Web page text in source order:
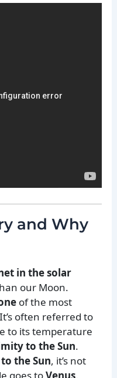
and Why
in the solar
our Moon.
of the most
often referred to
to its temperature
to the Sun.
the Sun, it’s not